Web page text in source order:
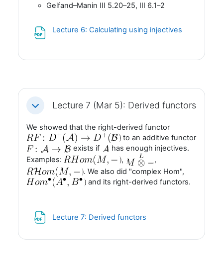
Gelfand–Manin III 5.20–25, III 6.1–2
Lecture 6: Calculating using injectives
Fäll ihopLecture 7 (Mar 5): Derived functors
We showed that the right-derived functor
to an additive functor
exists if
has enough injectives.
Examples:
,
,
. We also did "complex Hom",
and its right-derived functors.
Lecture 7: Derived functors